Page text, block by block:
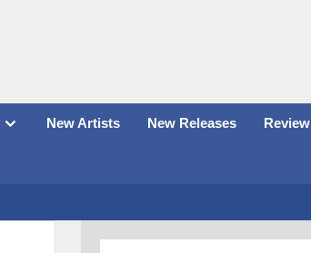
New Artists New Releases Review